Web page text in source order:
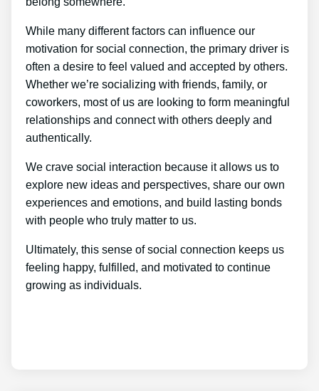
While many different factors can influence our
motivation for social connection, the primary driver is
often a desire to feel valued and accepted by others.
Whether we’re socializing with friends, family, or
coworkers, most of us are looking to form meaningful
relationships and connect with others deeply and
authentically.
We crave social interaction because it allows us to
explore new ideas and perspectives, share our own
experiences and emotions, and build lasting bonds
with people who truly matter to us.
Ultimately, this sense of social connection keeps us
feeling happy, fulfilled, and motivated to continue
growing as individuals.